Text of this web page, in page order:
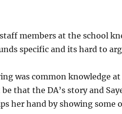
members at the school
specific and its hard to
was common knowledge
be that the DA’s story and
her hand by showing some